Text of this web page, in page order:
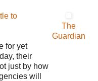
to
for yet
their
just by how
will
The
Guardian